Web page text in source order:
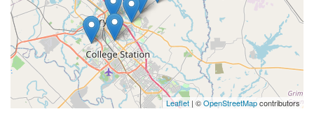
Leaflet | ©OpenStreetMapcontributors